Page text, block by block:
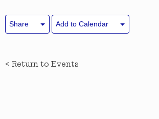
< Return to Events
Share Add to Calendar